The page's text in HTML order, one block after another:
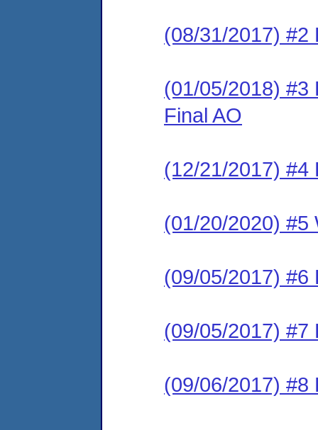
(08/31/2017) #2
(01/05/2018) #3
Final AO
(12/21/2017) #4
(01/20/2020) #5
(09/05/2017) #6
(09/05/2017) #7
(09/06/2017) #8